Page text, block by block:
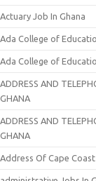
Actuary Job In Ghana
Ada College of
Ada College of
ADDRESS AND
GHANA
ADDRESS AND
GHANA
Address Of Cape